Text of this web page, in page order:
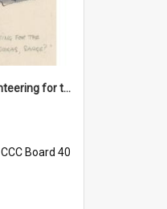
'Any chance of volunteering for the tropical hell of Honduras, Sarge?'
CCC Board 40